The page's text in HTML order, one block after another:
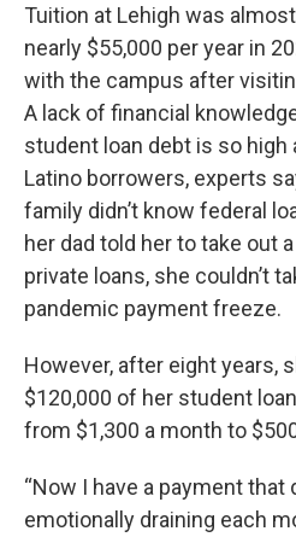
Tuition at Lehigh was
nearly $55,000 per year in
with the campus after
A lack of financial
student loan debt is so high
Latino borrowers, experts
family didn’t know federal
her dad told her to take out
private loans, she couldn’t
pandemic payment freeze.
However, after eight years,
$120,000 of her student
from $1,300 a month to
“Now I have a payment
emotionally draining each